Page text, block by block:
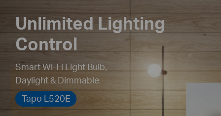
Unlimited Lighting
Control
Smart Wi-Fi Light Bulb,
Daylight & Dimmable
Tapo L520E